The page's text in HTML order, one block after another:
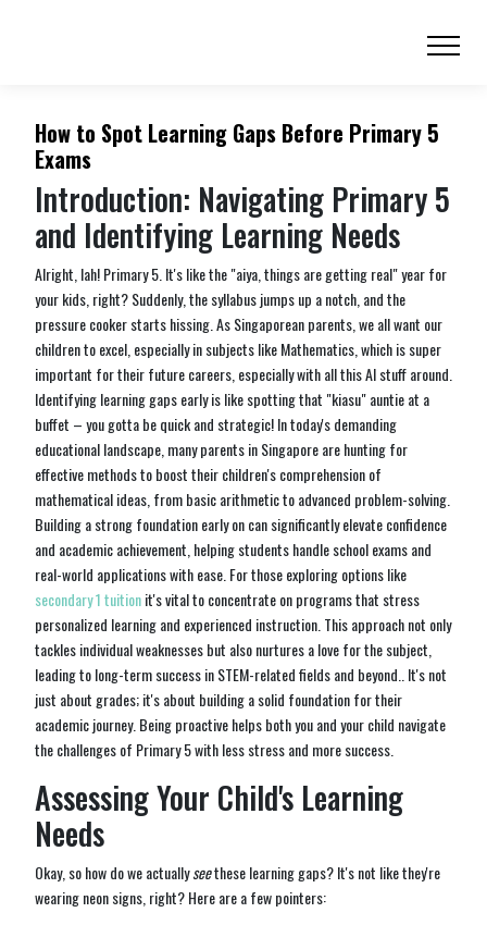
How to Spot Learning Gaps Before Primary 5
Exams
Introduction: Navigating Primary 5
and Identifying Learning Needs
Alright, lah! Primary 5. It's like the "aiya, things are getting real" year for
your kids, right? Suddenly, the syllabus jumps up a notch, and the
pressure cooker starts hissing. As Singaporean parents, we all want our
children to excel, especially in subjects like Mathematics, which is super
important for their future careers, especially with all this AI stuff around.
Identifying learning gaps early is like spotting that "kiasu" auntie at a
buffet – you gotta be quick and strategic! In today's demanding
educational landscape, many parents in Singapore are hunting for
effective methods to boost their children's comprehension of
mathematical ideas, from basic arithmetic to advanced problem-solving.
Building a strong foundation early on can significantly elevate confidence
and academic achievement, helping students handle school exams and
real-world applications with ease. For those exploring options like
secondary 1 tuitionit's vital to concentrate on programs that stress
personalized learning and experienced instruction. This approach not only
tackles individual weaknesses but also nurtures a love for the subject,
leading to long-term success in STEM-related fields and beyond.. It's not
just about grades; it's about building a solid foundation for their
academic journey. Being proactive helps both you and your child navigate
the challenges of Primary 5 with less stress and more success.
Assessing Your Child's Learning
Needs
Okay, so how do we actuallyseethese learning gaps? It's not like they're
wearing neon signs, right? Here are a few pointers: